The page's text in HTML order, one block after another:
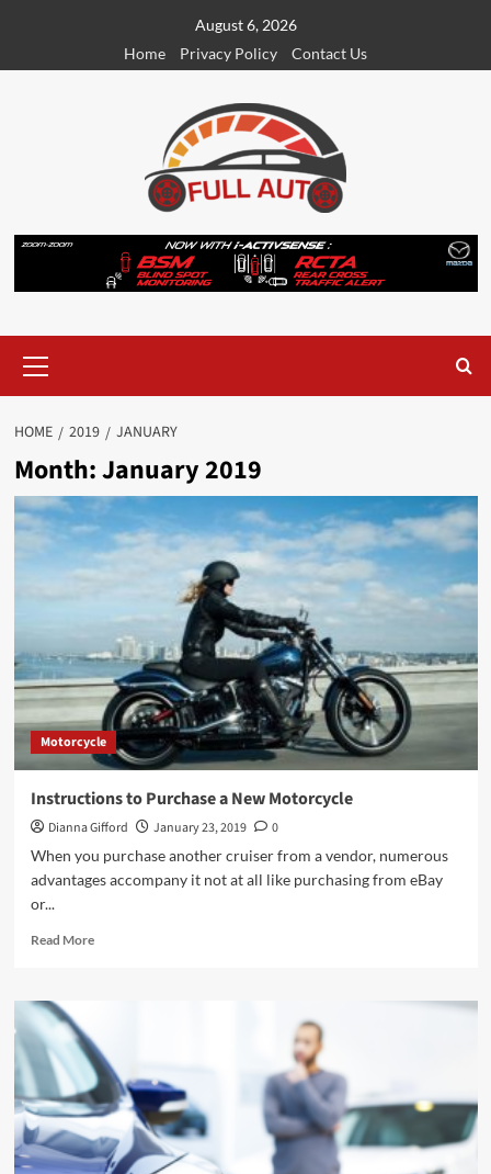
content
August 6, 2026
Home
Privacy Policy Contact Us
Menu
HOME 2019 JANUARY
Month:January 2019
Motorcycle
Instructions to Purchase a New Motorcycle
Dianna Gifford January 23, 2019
0
When you purchase another cruiser from a vendor, numerous
advantages accompany it not at all like purchasing from eBay
or...
Read MoreRead
Purchase
a
New
Motorcycle